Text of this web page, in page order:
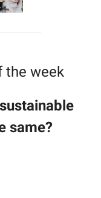
week
same?